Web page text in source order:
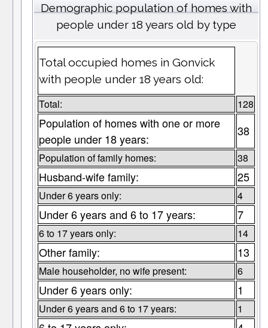
Demographic population of homes with
people under 18 years old by type
Total occupied homes in Gonvick
with people under 18 years old:
Total: 128
Population of homes with one or more
people under 18 years:
38
Population of family homes: 38
Husband-wife family: 25
Under 6 years only: 4
Under 6 years and 6 to 17 years: 7
6 to 17 years only: 14
Other family: 13
Male householder, no wife present: 6
Under 6 years only: 1
Under 6 years and 6 to 17 years: 1